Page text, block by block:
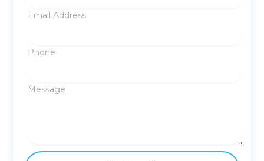
Email Address
Phone
Message